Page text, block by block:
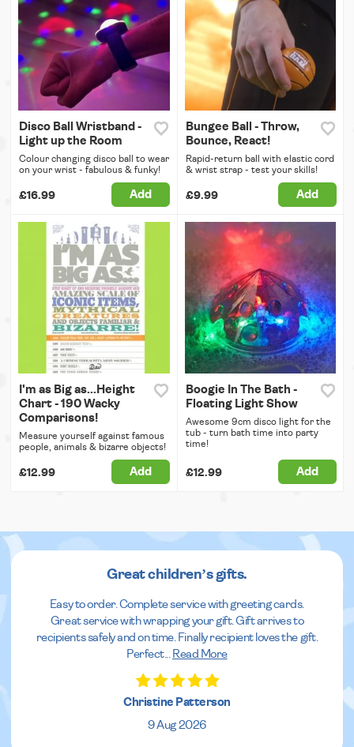
Disco Ball Wristband -
Light up the Room
Colour changing disco ball to wear
on your wrist - fabulous & funky!
£16.99 Add
Bungee Ball - Throw,
Bounce, React!
Rapid-return ball with elastic cord
& wrist strap - test your skills!
£9.99 Add
I'm as Big as...Height
Chart - 190 Wacky
Comparisons!
Measure yourself against famous
people, animals & bizarre objects!
£12.99 Add
Boogie In The Bath -
Floating Light Show
Awesome 9cm disco light for the
tub - turn bath time into party
time!
£12.99 Add
Great children’s gifts.
Easy to order. Complete service with greeting cards.
Great service with wrapping your gift. Gift arrives to
recipients safely and on time. Finally recipient loves the gift.
Perfect... Read More
Christine Patterson
9 Aug 2026